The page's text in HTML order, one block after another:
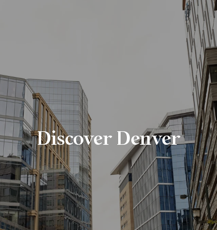
Discover Denver